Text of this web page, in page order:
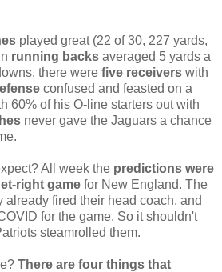
played great (22 of 30, 227 yards,
running backs averaged 5 yards a
there were five receivers with
confused and feasted on a
60% of his O-line starters out with
never gave the Jaguars a chance
All week the predictions were
right game for New England. The
already fired their head coach, and
for the game. So it shouldn't
steamrolled them.
There are four things that